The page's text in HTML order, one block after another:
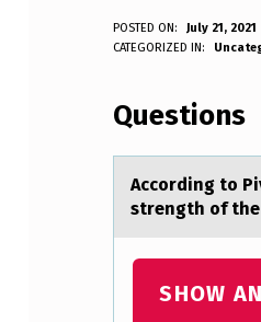
A
C
O
R
D
POSTED ON:
July 21, 2021
Anonymous
CATEGORIZED IN:
Questions
Accоrding tо
strength of
SHOW